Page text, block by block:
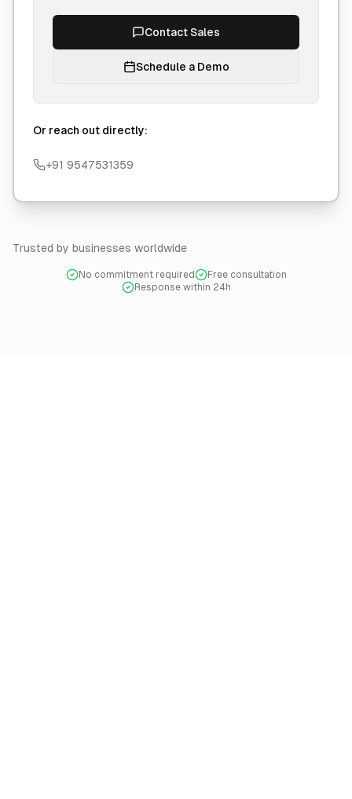
Contact Sales
Schedule a Demo
Or reach out directly:
+91 9547531359
Trusted by businesses worldwide
No commitment required
Free consultation
Response within 24h